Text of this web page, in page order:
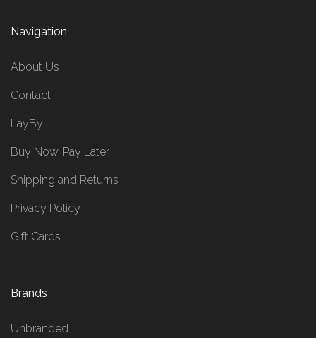
Navigation
About Us
Contact
LayBy
Buy Now, Pay Later
Shipping and Returns
Privacy Policy
Gift Cards
Brands
Unbranded